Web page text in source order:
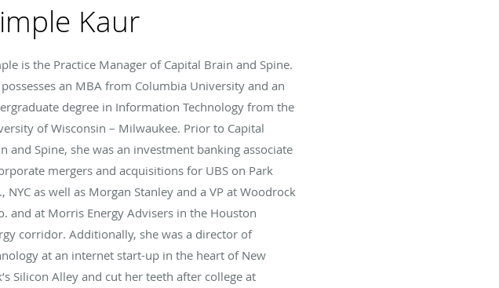
Kaur
is the Practice Manager of Capital Brain and Spine.
possesses an MBA from Columbia University and an
degree in Information Technology from the
of Wisconsin – Milwaukee. Prior to Capital
and Spine, she was an investment banking associate
mergers and acquisitions for UBS on Park
NYC as well as Morgan Stanley and a VP at Woodrock
and at Morris Energy Advisers in the Houston
corridor. Additionally, she was a director of
at an internet start-up in the heart of New
Silicon Alley and cut her teeth after college at